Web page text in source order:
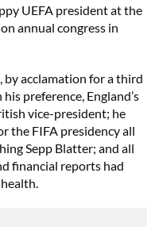
UEFA president at the
annual congress in
by acclamation for a third
preference, England’s
vice-president; he
the FIFA presidency all
Sepp Blatter; and all
financial reports had